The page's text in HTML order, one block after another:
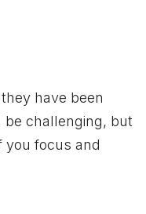
have been
be challenging, but
you focus and